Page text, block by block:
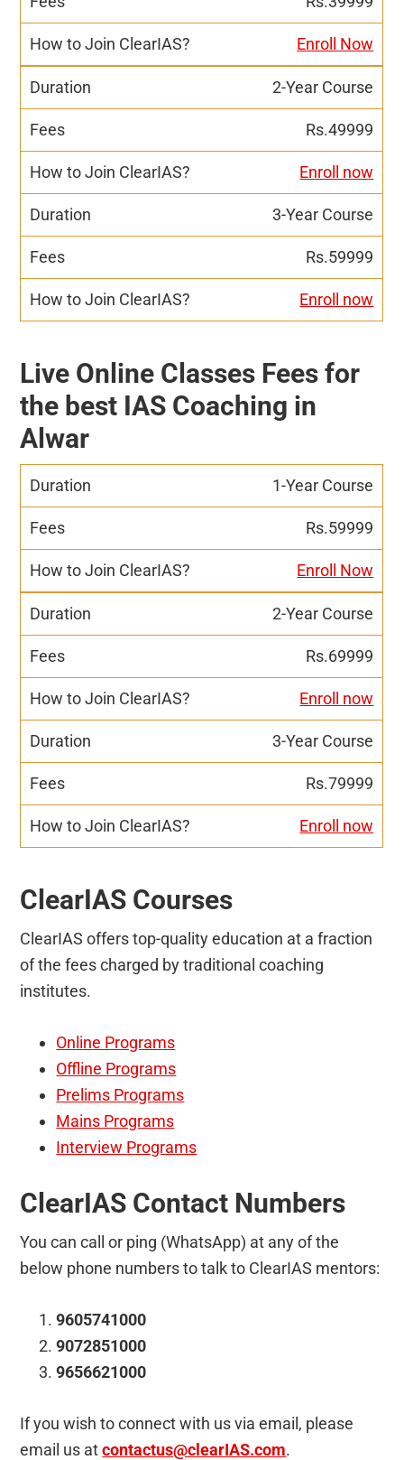
Enroll Now
2-Year Course
Rs.49999
Enroll now
3-Year Course
Rs.59999
Enroll now
Live Online Classes Fees for
the best IAS Coaching in
Alwar
1-Year Course
Rs.59999
Enroll Now
2-Year Course
Rs.69999
Enroll now
3-Year Course
Rs.79999
Enroll now
ClearIAS Courses
ClearIAS offers top-quality education at a fraction
of the fees charged by traditional coaching
institutes.
Online Programs
Offline Programs
Prelims Programs
Mains Programs
Interview Programs
ClearIAS Contact Numbers
You can call or ping (WhatsApp) at any of the
below phone numbers to talk to ClearIAS mentors:
9605741000
9072851000
9656621000
If you wish to connect with us via email, please
email us atcontactus@clearIAS.com.